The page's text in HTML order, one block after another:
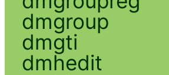
dmgroup
dmgti
dmhedit